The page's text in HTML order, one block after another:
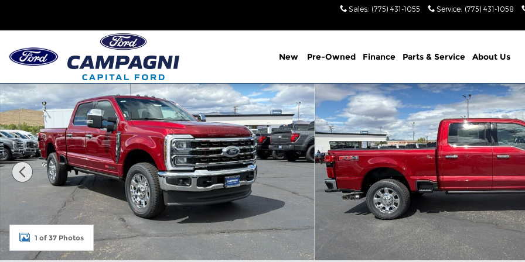
Sales: (775) 431-1055 Service: (775) 431-1058
New Pre-Owned Finance Parts & Service About Us
New 2026 Ford Super Duty F-350 King Ranch Photo 1 of 37
1 of 37 Photos